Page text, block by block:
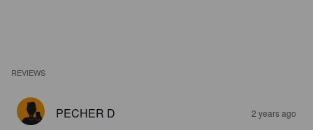
REVIEWS
PECHER D 2 years ago